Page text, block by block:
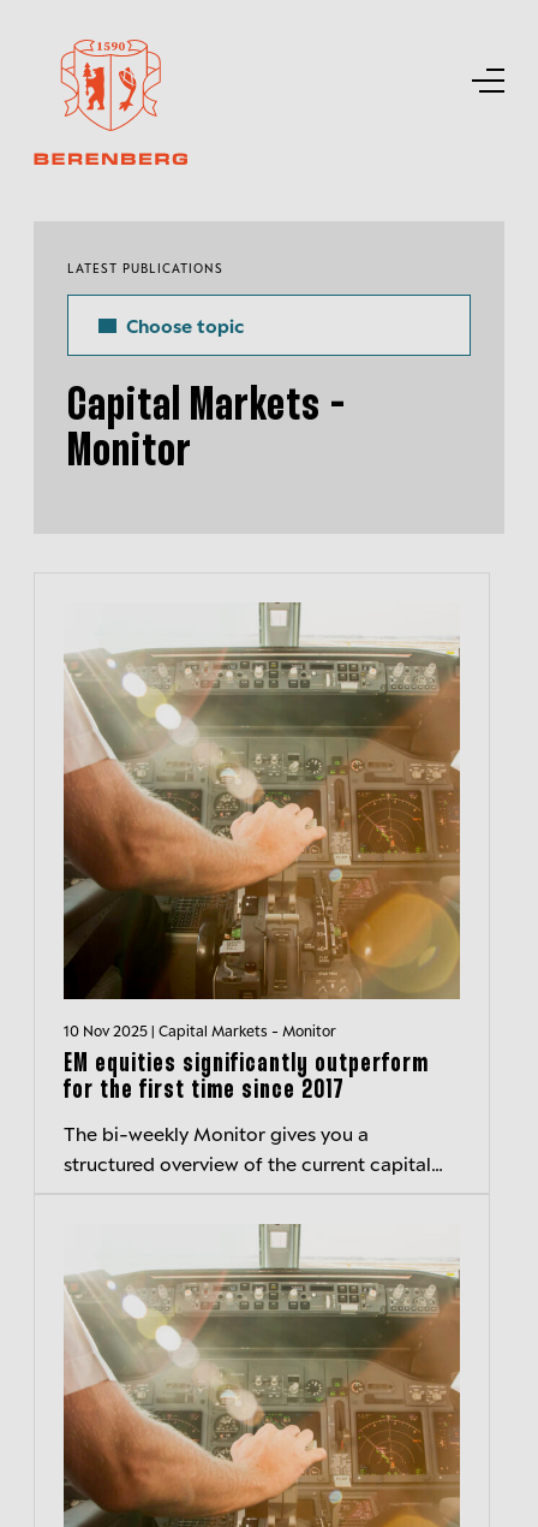
LATEST PUBLICATIONS
Capital Markets -
Monitor
Choose topic
10 Nov 2025 | Capital Markets - Monitor
EM equities significantly outperform
for the first time since 2017
The bi-weekly Monitor gives you a
structured overview of the current capital
important developments.